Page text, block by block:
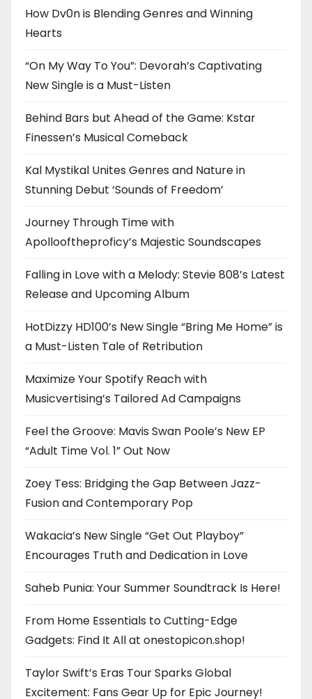
How Dv0n is Blending Genres and Winning
Hearts
“On My Way To You”: Devorah’s Captivating
New Single is a Must-Listen
Behind Bars but Ahead of the Game: Kstar
Finessen’s Musical Comeback
Kal Mystikal Unites Genres and Nature in
Stunning Debut ‘Sounds of Freedom’
Journey Through Time with
Apollooftheproficy’s Majestic Soundscapes
Falling in Love with a Melody: Stevie 808’s Latest
Release and Upcoming Album
HotDizzy HD100’s New Single “Bring Me Home” is
a Must-Listen Tale of Retribution
Maximize Your Spotify Reach with
Musicvertising’s Tailored Ad Campaigns
Feel the Groove: Mavis Swan Poole’s New EP
“Adult Time Vol. 1” Out Now
Zoey Tess: Bridging the Gap Between Jazz-
Fusion and Contemporary Pop
Wakacia’s New Single “Get Out Playboy”
Encourages Truth and Dedication in Love
Saheb Punia: Your Summer Soundtrack Is Here!
From Home Essentials to Cutting-Edge
Gadgets: Find It All at onestopicon.shop!
Taylor Swift’s Eras Tour Sparks Global
Excitement: Fans Gear Up for Epic Journey!